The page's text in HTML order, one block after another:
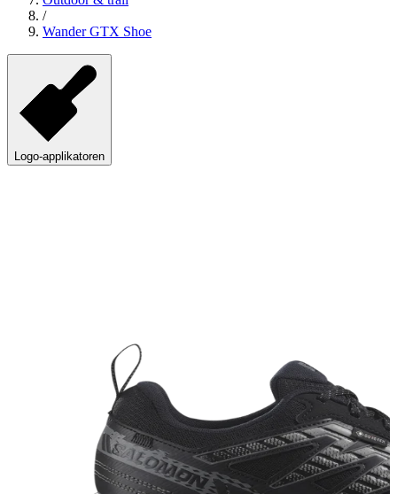
/
Wander GTX Shoe
Logo-applikatoren